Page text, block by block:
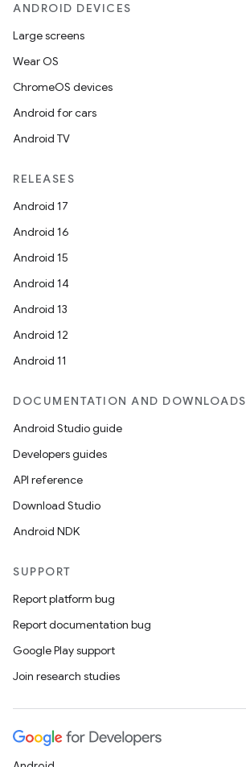
ANDROID DEVICES
Large screens
Wear OS
ChromeOS devices
Android for cars
Android TV
RELEASES
Android 17
Android 16
Android 15
Android 14
Android 13
Android 12
Android 11
DOCUMENTATION AND DOWNLOADS
Android Studio guide
Developers guides
API reference
Download Studio
Android NDK
SUPPORT
Report platform bug
Report documentation bug
Google Play support
Join research studies